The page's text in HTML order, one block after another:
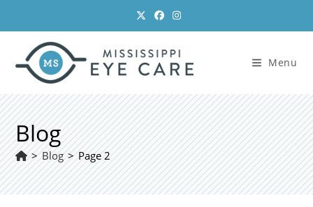
content
Menu
Blog
> Blog > Page 2